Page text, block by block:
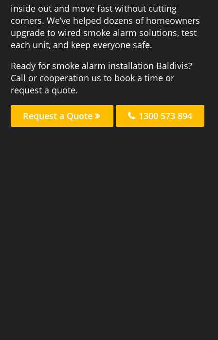
inside out and move fast without cutting
corners. We’ve helped dozens of homeowners
upgrade to wired smoke alarm solutions, test
each unit, and keep everyone safe.
Ready for smoke alarm installation Baldivis?
Call or cooperation us to book a time or
request a quote.
Request a Quote 1300 573 894